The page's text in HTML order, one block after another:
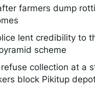
farmers dump
lent credibility to
scheme
collection at a
block Pikitup